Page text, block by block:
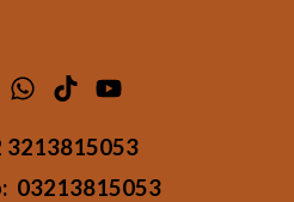
3213815053
03213815053